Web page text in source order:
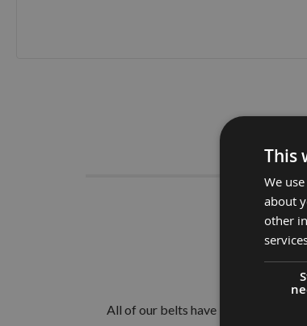
All of our belts have been
This
We
about
other